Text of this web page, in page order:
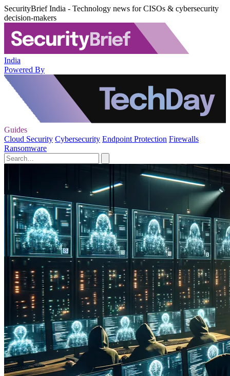
SecurityBrief India - Technology news for CISOs & cybersecurity
decision-makers
India
Powered By
Guides
Cloud Security Cybersecurity Endpoint Protection Firewalls
Ransomware